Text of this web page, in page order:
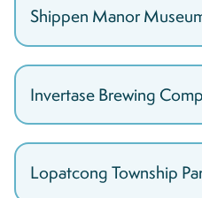
Shippen Manor
Invertase Brewing
Lopatcong Township